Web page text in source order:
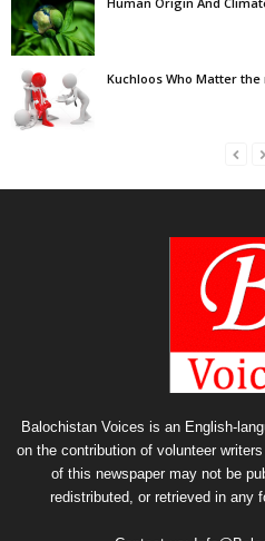
Kuchloos Who Matter the
Balochistan Voices is an English-
on the contribution of volunteer
of this newspaper may not be
redistributed, or retrieved in any